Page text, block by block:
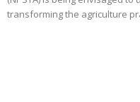
transforming the agriculture